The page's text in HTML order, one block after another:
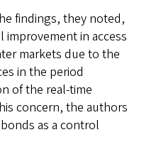
findings, they noted,
in access
markets due to the
in the period
of the real-time
concern, the authors
as a control